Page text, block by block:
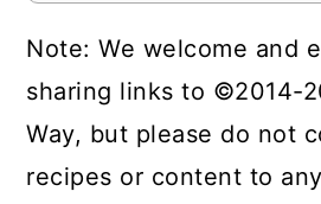
Note: We welcome and
sharing links to ©2014-
Way, but please do not
recipes or content to